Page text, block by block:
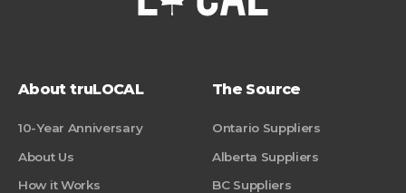
About truLOCAL
10-Year Anniversary
About Us
How it Works
The Source
Ontario Suppliers
Alberta Suppliers
BC Suppliers